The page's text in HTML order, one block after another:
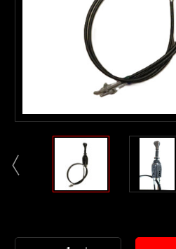
Stock: